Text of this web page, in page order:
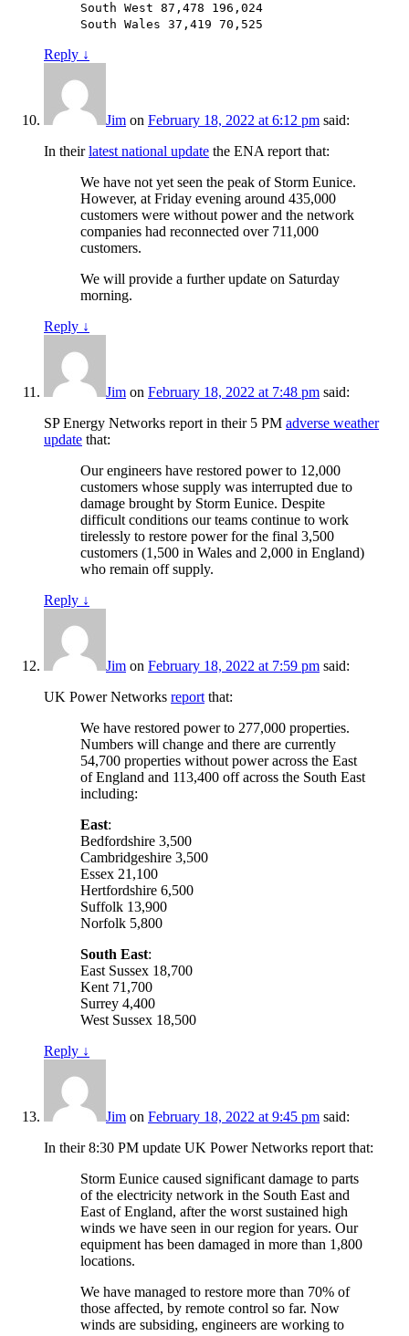
South West 87,478 196,024
South Wales 37,419 70,525
Reply ↓
Jim on February 18, 2022 at 6:12 pm said:
In theirlatest national update the ENA report that:
We have not yet seen the peak of Storm Eunice.
However, at Friday evening around 435,000
customers were without power and the network
companies had reconnected over 711,000
customers.
We will provide a further update on Saturday
morning.
Reply ↓
Jim on February 18, 2022 at 7:48 pm said:
SP Energy Networks report in their 5 PM adverse weather
update that:
Our engineers have restored power to 12,000
customers whose supply was interrupted due to
damage brought by Storm Eunice. Despite
difficult conditions our teams continue to work
tirelessly to restore power for the final 3,500
customers (1,500 in Wales and 2,000 in England)
who remain off supply.
Reply ↓
Jim on February 18, 2022 at 7:59 pm said:
UK Power Networks report that:
We have restored power to 277,000 properties.
Numbers will change and there are currently
54,700 properties without power across the East
of England and 113,400 off across the South East
including:
East:
Bedfordshire 3,500
Cambridgeshire 3,500
Essex 21,100
Hertfordshire 6,500
Suffolk 13,900
Norfolk 5,800
South East:
East Sussex 18,700
Kent 71,700
Surrey 4,400
West Sussex 18,500
Reply ↓
Jim on February 18, 2022 at 9:45 pm said:
In their 8:30 PM update UK Power Networks report that:
Storm Eunice caused significant damage to parts
of the electricity network in the South East and
East of England, after the worst sustained high
winds we have seen in our region for years. Our
equipment has been damaged in more than 1,800
locations.
We have managed to restore more than 70% of
those affected, by remote control so far. Now
winds are subsiding, engineers are working to